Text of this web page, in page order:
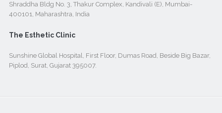
Shraddha Bldg No. 3, Thakur Complex, Kandivali (E), Mumbai-
400101, Maharashtra, India
The Esthetic Clinic
Sunshine Global Hospital, First Floor, Dumas Road, Beside Big Bazar,
Piplod, Surat, Gujarat 395007.